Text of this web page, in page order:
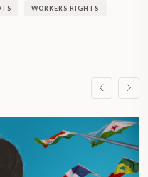
WORKERS RIGHTS